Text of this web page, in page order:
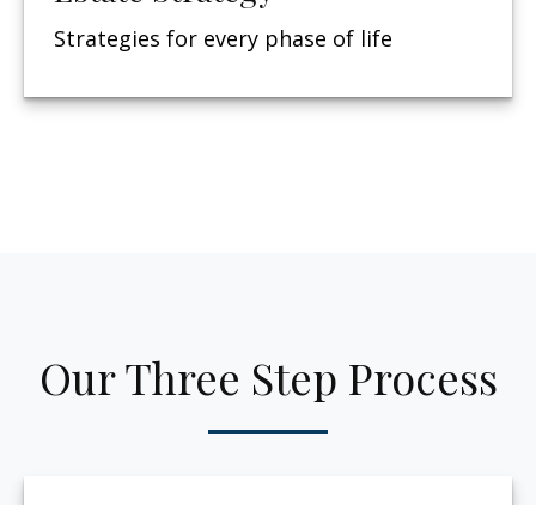
Strategies for every phase of life
Our Three Step Process